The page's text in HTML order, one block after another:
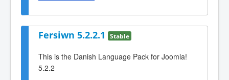
Fersiwn 5.2.2.1 Stable
This is the Danish Language Pack for Joomla!
5.2.2